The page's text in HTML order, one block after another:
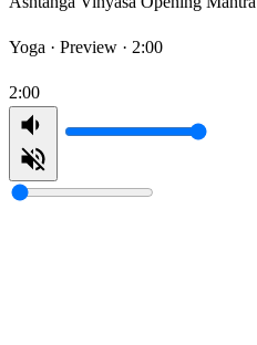
Yoga · Preview · 2:00
2:00